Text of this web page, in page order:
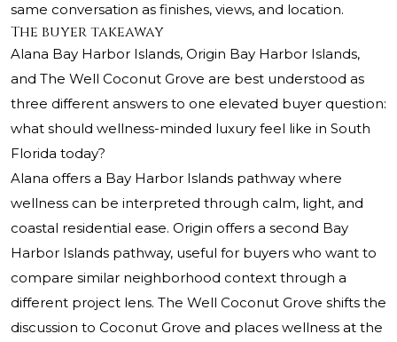
same conversation as finishes, views, and location.
The buyer takeaway
Alana Bay Harbor Islands, Origin Bay Harbor Islands,
and The Well Coconut Grove are best understood as
three different answers to one elevated buyer question:
what should wellness-minded luxury feel like in South
Florida today?
Alana offers a Bay Harbor Islands pathway where
wellness can be interpreted through calm, light, and
coastal residential ease. Origin offers a second Bay
Harbor Islands pathway, useful for buyers who want to
compare similar neighborhood context through a
different project lens. The Well Coconut Grove shifts the
discussion to Coconut Grove and places wellness at the